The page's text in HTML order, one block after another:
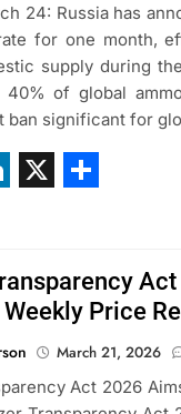
24: Russia has
for one month,
supply during
of global
significant for
Act
Price
March 21, 2026
Act 2026